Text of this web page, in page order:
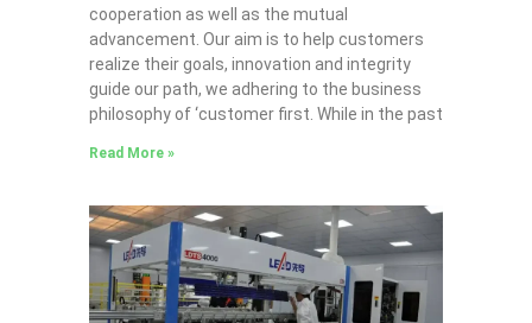
cooperation as well as the mutual
advancement. Our aim is to help customers
realize their goals, innovation and integrity
guide our path, we adhering to the business
philosophy of ‘customer first. While in the past
Read More »